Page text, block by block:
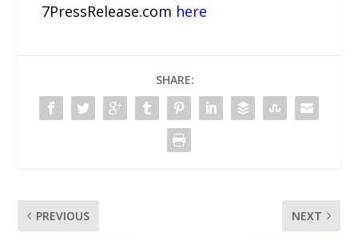
7PressRelease.com here
SHARE:
PREVIOUS NEXT